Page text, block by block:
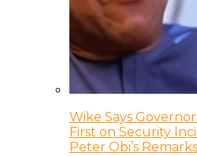
Wike Says
First on Security
Peter Obi’s Remarks